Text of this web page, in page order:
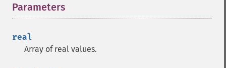
Parameters
real
Array of real values.